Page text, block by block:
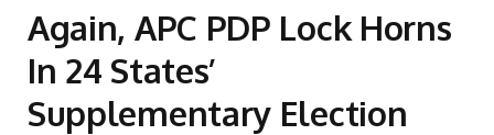
Again, APC PDP Lock Horns
In 24 States’
Supplementary Election